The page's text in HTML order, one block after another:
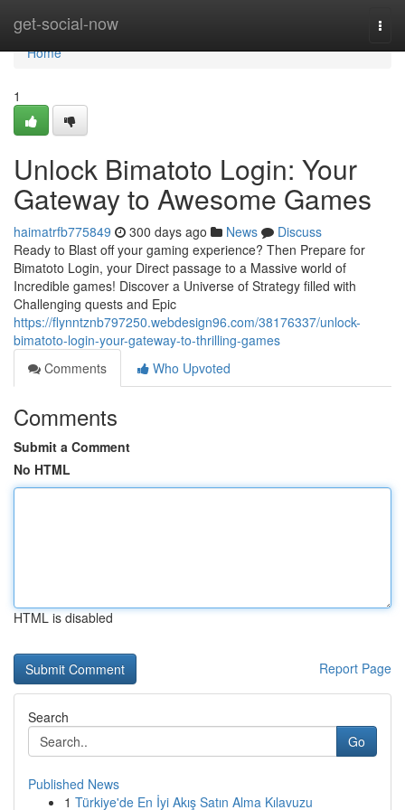
get-social-now
Home
Home
1
Unlock Bimatoto Login: Your
Gateway to Awesome Games
haimatrfb775849 300 days ago News
Discuss
Ready to Blast off your gaming experience? Then Prepare for
Bimatoto Login, your Direct passage to a Massive world of
Incredible games! Discover a Universe of Strategy filled with
Challenging quests and Epic
https://flynntznb797250.webdesign96.com/38176337/unlock-
bimatoto-login-your-gateway-to-thrilling-games
Comments
Who Upvoted
Comments
Submit a Comment
No HTML
HTML is disabled
Report Page
Search
Go
Published News
1 Türkiye'de En İyi Akış Satın Alma Kılavuzu